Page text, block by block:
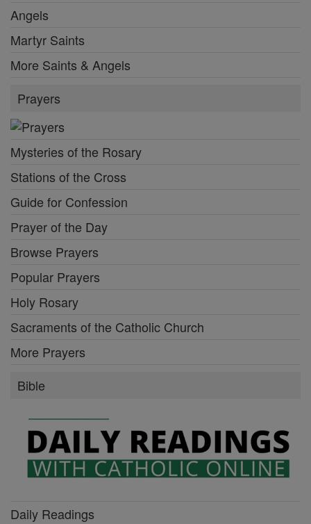
Angels
Martyr Saints
More Saints & Angels
Prayers
Mysteries of the Rosary
Stations of the Cross
Guide for Confession
Prayer of the Day
Browse Prayers
Popular Prayers
Holy Rosary
Sacraments of the Catholic Church
More Prayers
Bible
Daily Readings